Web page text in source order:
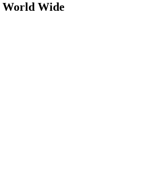
World Wide